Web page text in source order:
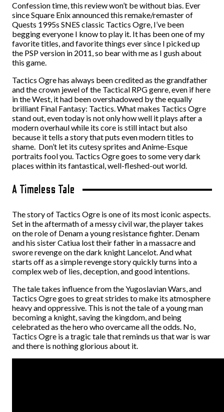
Confession time, this review won’t be without bias. Ever
since Square Enix announced this remake/remaster of
Quests 1995s SNES classic Tactics Ogre, I’ve been
begging everyone I know to play it. It has been one of my
favorite titles, and favorite things ever since I picked up
the PSP version in 2011, so bear with me as I gush about
this game.
Tactics Ogre has always been credited as the grandfather
and the crown jewel of the Tactical RPG genre, even if here
in the West, it had been overshadowed by the equally
brilliant Final Fantasy: Tactics. What makes Tactics Ogre
stand out, even today is not only how well it plays after a
modern overhaul while its core is still intact but also
because it tells a story that puts even modern titles to
shame. Don’t let its cutesy sprites and Anime-Esque
portraits fool you. Tactics Ogre goes to some very dark
places within its fantastical, well-fleshed-out world.
A Timeless Tale
The story of Tactics Ogre is one of its most iconic aspects.
Set in the aftermath of a messy civil war, the player takes
on the role of Denam a young resistance fighter. Denam
and his sister Catiua lost their father in a massacre and
swore revenge on the dark knight Lancelot. And what
starts off as a simple revenge story quickly turns into a
complex web of lies, deception, and good intentions.
The tale takes influence from the Yugoslavian Wars, and
Tactics Ogre goes to great strides to make its atmosphere
heavy and oppressive. This is not the tale of a young man
becoming a knight, saving the kingdom, and being
celebrated as the hero who overcame all the odds. No,
Tactics Ogre is a tragic tale that reminds us that war is war
and there is nothing glorious about it.